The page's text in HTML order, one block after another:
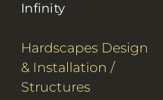
Infinity
Hardscapes Design
& Installation /
Structures